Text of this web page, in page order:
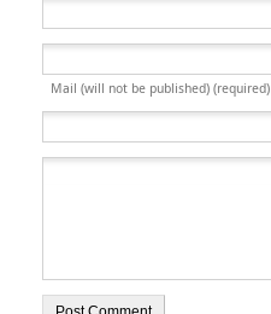
Mail (will not be published) (required)